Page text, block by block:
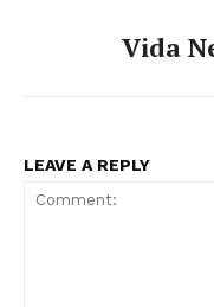
Vida
LEAVE A REPLY